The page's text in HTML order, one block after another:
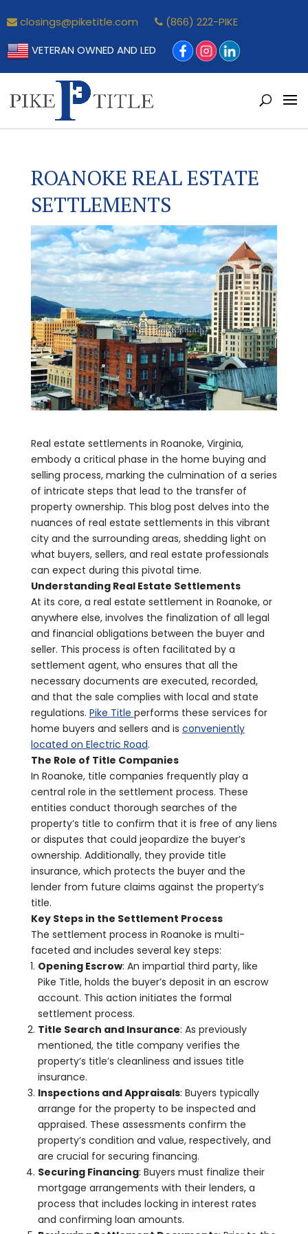
closings@piketitle.com
(866) 222-PIKE
VETERAN OWNED AND LED
ROANOKE REAL ESTATE
SETTLEMENTS
Real estate settlements in Roanoke, Virginia,
embody a critical phase in the home buying and
selling process, marking the culmination of a series
of intricate steps that lead to the transfer of
property ownership. This blog post delves into the
nuances of real estate settlements in this vibrant
city and the surrounding areas, shedding light on
what buyers, sellers, and real estate professionals
can expect during this pivotal time.
Understanding Real Estate Settlements
At its core, a real estate settlement in Roanoke, or
anywhere else, involves the finalization of all legal
and financial obligations between the buyer and
seller. This process is often facilitated by a
settlement agent, who ensures that all the
necessary documents are executed, recorded,
and that the sale complies with local and state
regulations. Pike Title performs these services for
home buyers and sellers and is conveniently
located on Electric Road.
The Role of Title Companies
In Roanoke, title companies frequently play a
central role in the settlement process. These
entities conduct thorough searches of the
property’s title to confirm that it is free of any liens
or disputes that could jeopardize the buyer’s
ownership. Additionally, they provide title
insurance, which protects the buyer and the
lender from future claims against the property’s
title.
Key Steps in the Settlement Process
The settlement process in Roanoke is multi-
faceted and includes several key steps:
Opening Escrow: An impartial third party, like
Pike Title, holds the buyer’s deposit in an escrow
account. This action initiates the formal
settlement process.
Title Search and Insurance: As previously
mentioned, the title company verifies the
property’s title’s cleanliness and issues title
insurance.
Inspections and Appraisals: Buyers typically
arrange for the property to be inspected and
appraised. These assessments confirm the
property’s condition and value, respectively, and
are crucial for securing financing.
Securing Financing: Buyers must finalize their
mortgage arrangements with their lenders, a
process that includes locking in interest rates
and confirming loan amounts.